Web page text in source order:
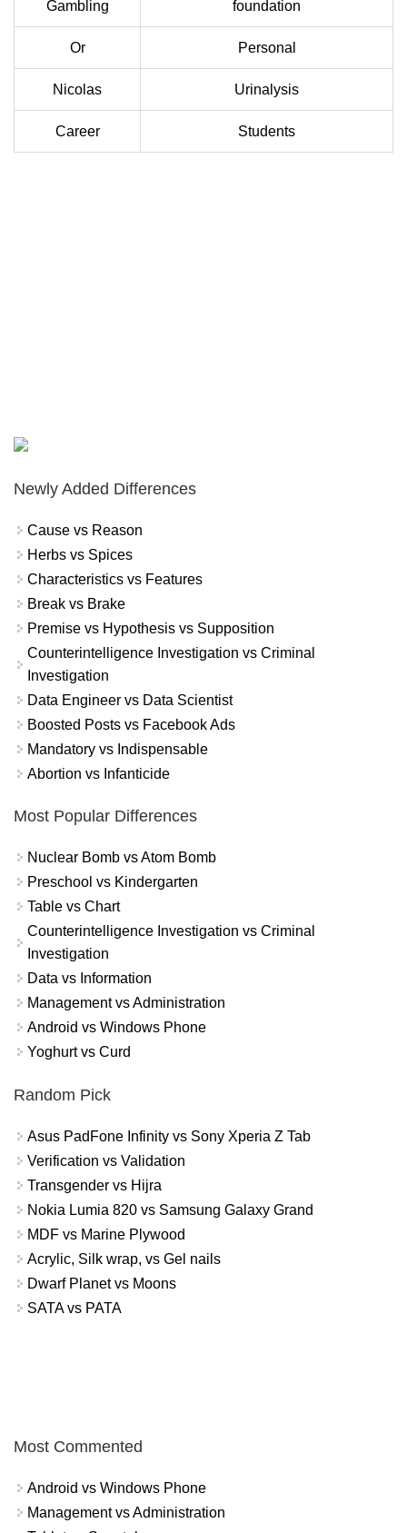
Gambling foundation
Or Personal
Nicolas Urinalysis
Career Students
Newly Added Differences
Cause vs Reason
Herbs vs Spices
Characteristics vs Features
Break vs Brake
Premise vs Hypothesis vs Supposition
Counterintelligence Investigation vs Criminal
Investigation
Data Engineer vs Data Scientist
Boosted Posts vs Facebook Ads
Mandatory vs Indispensable
Abortion vs Infanticide
Most Popular Differences
Nuclear Bomb vs Atom Bomb
Preschool vs Kindergarten
Table vs Chart
Counterintelligence Investigation vs Criminal
Investigation
Data vs Information
Management vs Administration
Android vs Windows Phone
Yoghurt vs Curd
Random Pick
Asus PadFone Infinity vs Sony Xperia Z Tab
Verification vs Validation
Transgender vs Hijra
Nokia Lumia 820 vs Samsung Galaxy Grand
MDF vs Marine Plywood
Acrylic, Silk wrap, vs Gel nails
Dwarf Planet vs Moons
SATA vs PATA
Most Commented
Android vs Windows Phone
Management vs Administration